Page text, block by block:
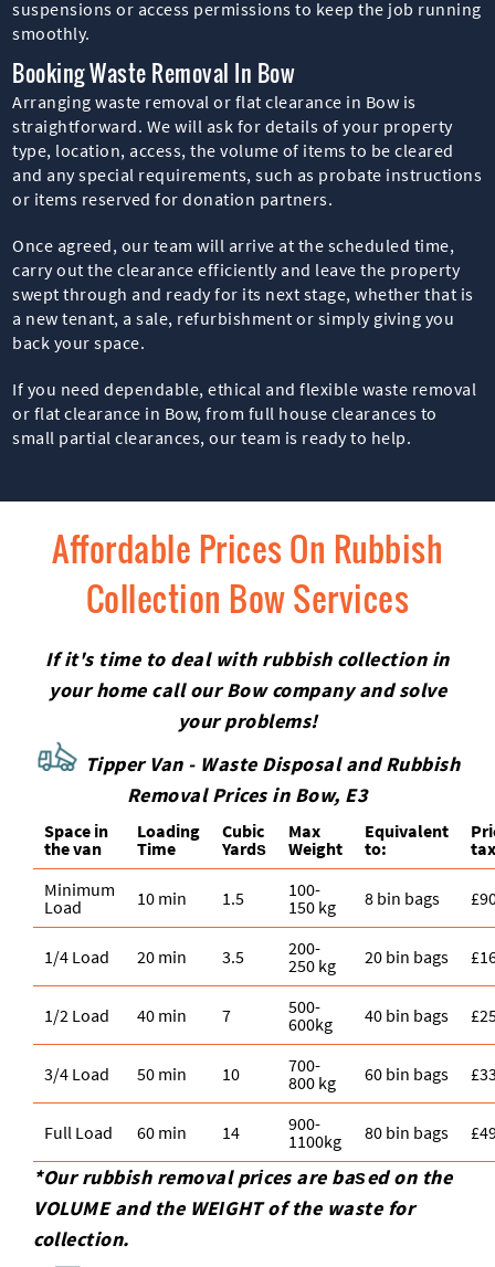
suspensions or access permissions to keep the job running
smoothly.
Booking Waste Removal In Bow
Arranging waste removal or flat clearance in Bow is
straightforward. We will ask for details of your property
type, location, access, the volume of items to be cleared
and any special requirements, such as probate instructions
or items reserved for donation partners.
Once agreed, our team will arrive at the scheduled time,
carry out the clearance efficiently and leave the property
swept through and ready for its next stage, whether that is
a new tenant, a sale, refurbishment or simply giving you
back your space.
If you need dependable, ethical and flexible waste removal
or flat clearance in Bow, from full house clearances to
small partial clearances, our team is ready to help.
Affordable Prices On Rubbish
Collection Bow Services
If it's time to deal with rubbish collection in
your home call our Bow company and solve
your problems!
Tipper Van - Waste Disposal and Rubbish
Removal Prices in Bow, E3
Space іn
the van
Loadіng
Time
Cubіc
Yardѕ
Max
Weight
Equivalent
to:
Minimum
Load
10 min 1.5
100-
150 kg
8 bin bags
1/4 Load 20 min 3.5
200-
250 kg
20 bin bags
1/2 Load 40 min 7
500-
600kg
40 bin bags
3/4 Load 50 min 10
700-
800 kg
60 bin bags
Full Load 60 min 14
900-
1100kg
80 bin bags
*Our rubbish removal prіces are baѕed on the
VOLUME and the WEІGHT of the waste for
collection.